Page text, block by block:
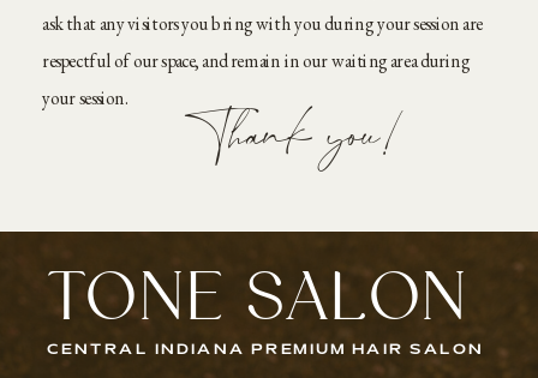
ask that any visitors you bring with you during your session are
respectful of our space, and remain in our waiting area during
your session.
Thank you!
CENTRAL INDIANA PREMIUM HAIR SALON
TONE SALON